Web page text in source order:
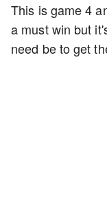
This is game 4
a must win but
need be to get